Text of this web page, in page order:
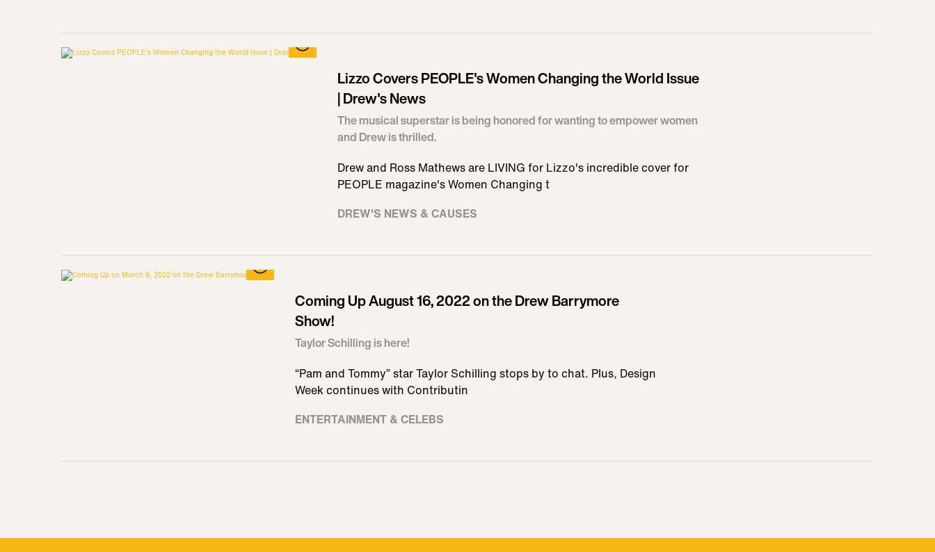
Lizzo Covers PEOPLE's Women Changing the World Issue
| Drew's News
The musical superstar is being honored for wanting to empower women
and Drew is thrilled.
Drew and Ross Mathews are LIVING for Lizzo's incredible cover for
PEOPLE magazine's Women Changing t
DREW'S NEWS & CAUSES
Coming Up August 16, 2022 on the Drew Barrymore
Show!
Taylor Schilling is here!
“Pam and Tommy” star Taylor Schilling stops by to chat. Plus, Design
Week continues with Contributin
ENTERTAINMENT & CELEBS